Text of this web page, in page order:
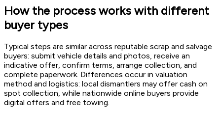
How the process works with different
buyer types
Typical steps are similar across reputable scrap and salvage
buyers: submit vehicle details and photos, receive an
indicative offer, confirm terms, arrange collection, and
complete paperwork. Differences occur in valuation
method and logistics: local dismantlers may offer cash on
spot collection, while nationwide online buyers provide
digital offers and free towing.